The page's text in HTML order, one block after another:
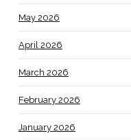
May 2026
April 2026
March 2026
February 2026
January 2026